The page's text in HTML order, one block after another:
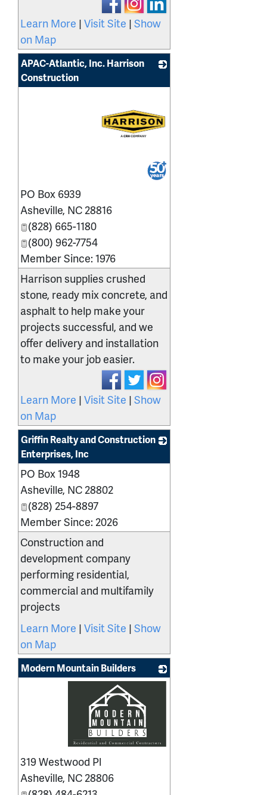
Learn More | Visit Site | Show
on Map
APAC-Atlantic, Inc. Harrison
Construction
PO Box 6939
Asheville, NC 28816
(828) 665-1180
(800) 962-7754
Member Since: 1976
Harrison supplies crushed
stone, ready mix concrete, and
asphalt to help make your
projects successful, and we
offer delivery and installation
to make your job easier.
Learn More | Visit Site | Show
on Map
Griffin Realty and Construction
Enterprises, Inc
PO Box 1948
Asheville, NC 28802
(828) 254-8897
Member Since: 2026
Construction and
development company
performing residential,
commercial and multifamily
projects
Learn More | Visit Site | Show
on Map
Modern Mountain Builders
_
319 Westwood Pl
Asheville, NC 28806